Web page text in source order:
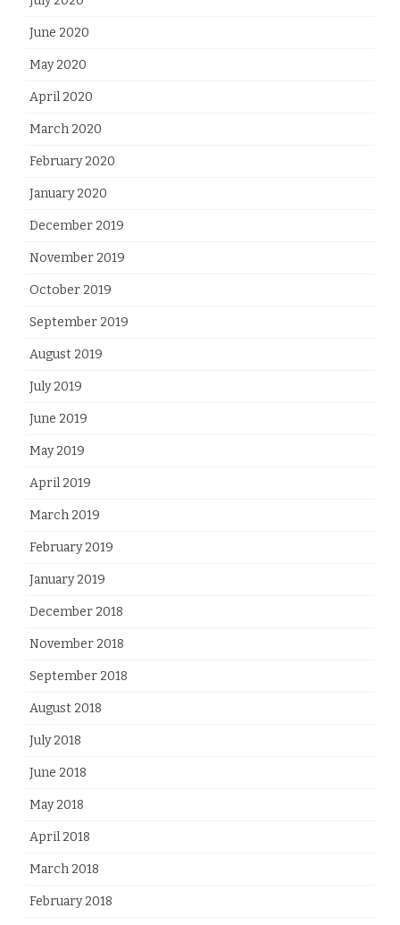
June 2020
May 2020
April 2020
March 2020
February 2020
January 2020
December 2019
November 2019
October 2019
September 2019
August 2019
July 2019
June 2019
May 2019
April 2019
March 2019
February 2019
January 2019
December 2018
November 2018
September 2018
August 2018
July 2018
June 2018
May 2018
April 2018
March 2018
February 2018